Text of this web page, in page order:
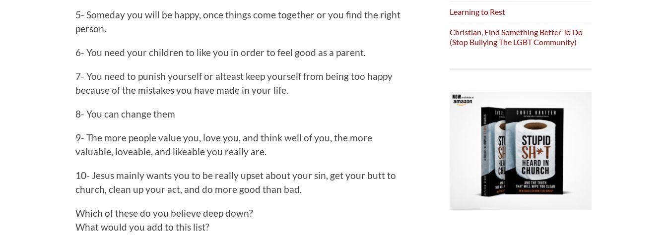
5- Someday you will be happy, once things come together or you find the right
person.
6- You need your children to like you in order to feel good as a parent.
7- You need to punish yourself or alteast keep yourself from being too happy
because of the mistakes you have made in your life.
8- You can change them
9- The more people value you, love you, and think well of you, the more
valuable, loveable, and likeable you really are.
10- Jesus mainly wants you to be really upset about your sin, get your butt to
church, clean up your act, and do more good than bad.
Which of these do you believe deep down?
What would you add to this list?
Learning to Rest
Christian, Find Something Better To Do
(Stop Bullying The LGBT Community)